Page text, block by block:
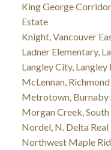
King George
Estate
Knight, Vancouver
Ladner Elementary,
Langley City, Langley
McLennan,
Metrotown, Burnaby
Morgan Creek,
Nordel, N. Delta Real
Northwest Maple